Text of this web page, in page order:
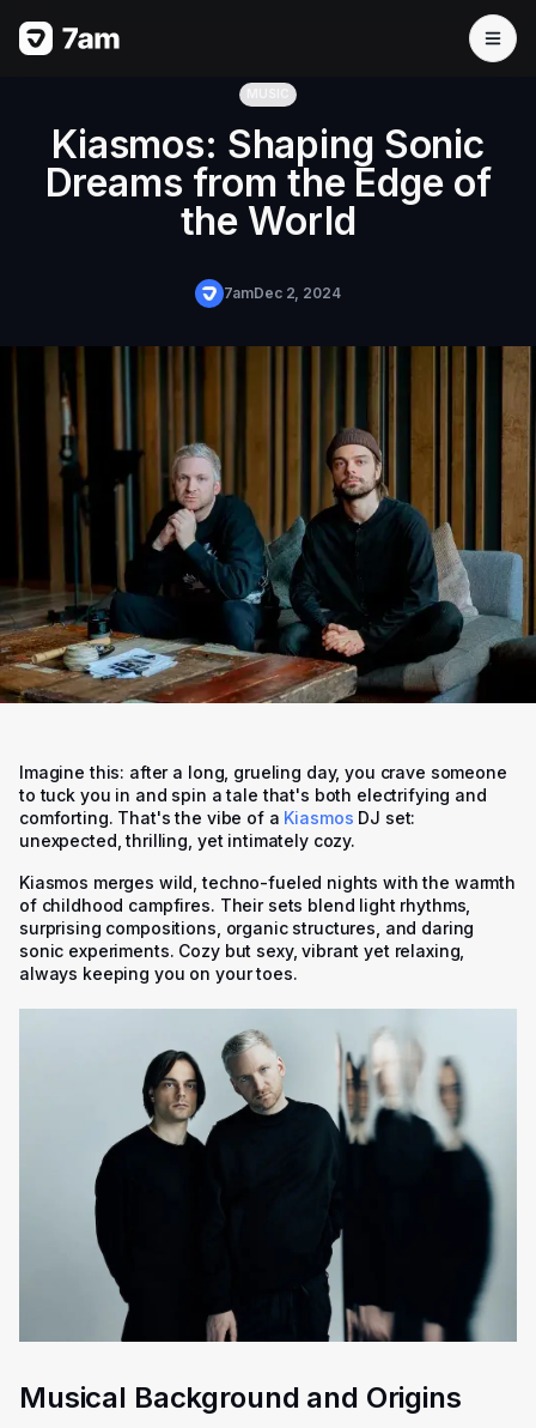
Kiasmos: Shaping Sonic
Dreams from the Edge of
the World
7amDec 2, 2024
Imagine this: after a long, grueling day, you crave someone
to tuck you in and spin a tale that's both electrifying and
comforting. That's the vibe of a Kiasmos DJ set:
unexpected, thrilling, yet intimately cozy.
Kiasmos merges wild, techno-fueled nights with the warmth
of childhood campfires. Their sets blend light rhythms,
surprising compositions, organic structures, and daring
sonic experiments. Cozy but sexy, vibrant yet relaxing,
always keeping you on your toes.
Musical Background and Origins